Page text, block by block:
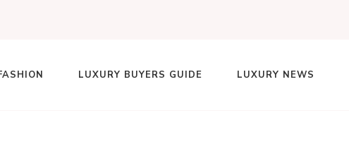
LUXURY BUYERS GUIDE LUXURY NEWS